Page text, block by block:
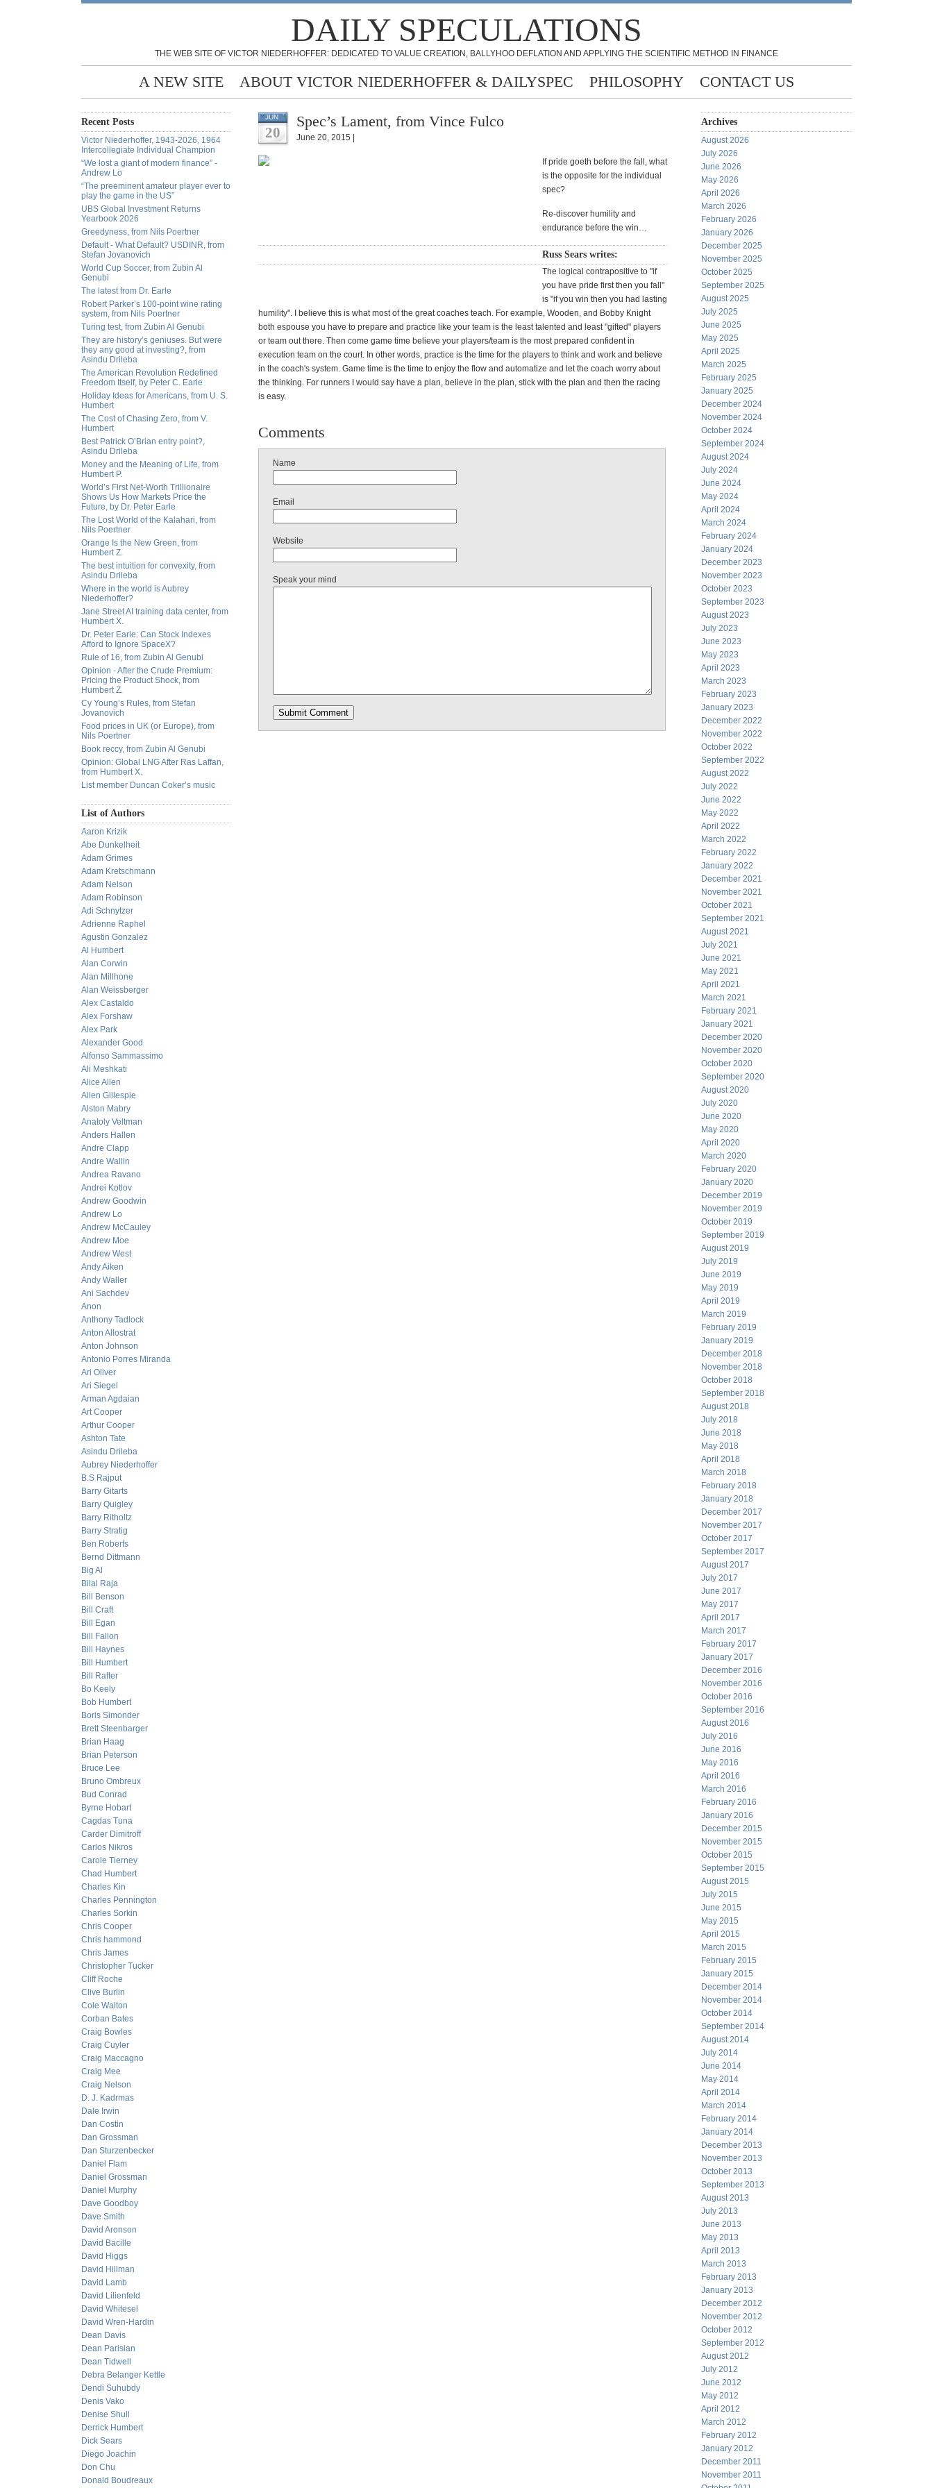
DAILY SPECULATIONS
THE WEB SITE OF VICTOR NIEDERHOFFER: DEDICATED TO VALUE CREATION, BALLYHOO DEFLATION AND APPLYING THE SCIENTIFIC METHOD IN FINANCE
A NEW SITE ABOUT VICTOR NIEDERHOFFER & DAILYSPEC PHILOSOPHY CONTACT US
Recent Posts
Victor Niederhoffer, 1943-2026, 1964
Intercollegiate Individual Champion
“We lost a giant of modern finance” -
Andrew Lo
“The preeminent amateur player ever to
play the game in the US”
UBS Global Investment Returns
Yearbook 2026
Greedyness, from Nils Poertner
Default - What Default? USDINR, from
Stefan Jovanovich
World Cup Soccer, from Zubin Al
Genubi
The latest from Dr. Earle
Robert Parker’s 100-point wine rating
system, from Nils Poertner
Turing test, from Zubin Al Genubi
They are history’s geniuses. But were
they any good at investing?, from
Asindu Drileba
The American Revolution Redefined
Freedom Itself, by Peter C. Earle
Holiday Ideas for Americans, from U. S.
Humbert
The Cost of Chasing Zero, from V.
Humbert
Best Patrick O’Brian entry point?,
Asindu Drileba
Money and the Meaning of Life, from
Humbert P.
World’s First Net-Worth Trillionaire
Shows Us How Markets Price the
Future, by Dr. Peter Earle
The Lost World of the Kalahari, from
Nils Poertner
Orange Is the New Green, from
Humbert Z.
The best intuition for convexity, from
Asindu Drileba
Where in the world is Aubrey
Niederhoffer?
Jane Street AI training data center, from
Humbert X.
Dr. Peter Earle: Can Stock Indexes
Afford to Ignore SpaceX?
Rule of 16, from Zubin Al Genubi
Opinion - After the Crude Premium:
Pricing the Product Shock, from
Humbert Z.
Cy Young’s Rules, from Stefan
Jovanovich
Food prices in UK (or Europe), from
Nils Poertner
Book reccy, from Zubin Al Genubi
Opinion: Global LNG After Ras Laffan,
from Humbert X.
List member Duncan Coker’s music
List of Authors
Aaron Krizik
Abe Dunkelheit
Adam Grimes
Adam Kretschmann
Adam Nelson
Adam Robinson
Adi Schnytzer
Adrienne Raphel
Agustin Gonzalez
Al Humbert
Alan Corwin
Alan Millhone
Alan Weissberger
Alex Castaldo
Alex Forshaw
Alex Park
Alexander Good
Alfonso Sammassimo
Ali Meshkati
Alice Allen
Allen Gillespie
Alston Mabry
Anatoly Veltman
Anders Hallen
Andre Clapp
Andre Wallin
Andrea Ravano
Andrei Kotlov
Andrew Goodwin
Andrew Lo
Andrew McCauley
Andrew Moe
Andrew West
Andy Aiken
Andy Waller
Ani Sachdev
Anon
Anthony Tadlock
Anton Allostrat
Anton Johnson
Antonio Porres Miranda
Ari Oliver
Ari Siegel
Arman Agdaian
Art Cooper
Arthur Cooper
Ashton Tate
Asindu Drileba
Aubrey Niederhoffer
B.S Rajput
Barry Gitarts
Barry Quigley
Barry Ritholtz
Barry Stratig
Ben Roberts
Bernd Dittmann
Big Al
Bilal Raja
Bill Benson
Bill Craft
Bill Egan
Bill Fallon
Bill Haynes
Bill Humbert
Bill Rafter
Bo Keely
Bob Humbert
Boris Simonder
Brett Steenbarger
Brian Haag
Brian Peterson
Bruce Lee
Bruno Ombreux
Bud Conrad
Byrne Hobart
Cagdas Tuna
Carder Dimitroff
Carlos Nikros
Carole Tierney
Chad Humbert
Charles Kin
Charles Pennington
Charles Sorkin
Chris Cooper
Chris hammond
Chris James
Christopher Tucker
Cliff Roche
Clive Burlin
Cole Walton
Corban Bates
Craig Bowles
Craig Cuyler
Craig Maccagno
Craig Mee
Craig Nelson
D. J. Kadrmas
Dale Irwin
Dan Costin
Dan Grossman
Dan Sturzenbecker
Daniel Flam
Daniel Grossman
Daniel Murphy
Dave Goodboy
Dave Smith
David Aronson
David Bacille
David Higgs
David Hillman
David Lamb
David Lilienfeld
David Whitesel
David Wren-Hardin
Dean Davis
Dean Parisian
Dean Tidwell
Debra Belanger Kettle
Dendi Suhubdy
Denis Vako
Denise Shull
Derrick Humbert
Dick Sears
Diego Joachin
Don Chu
Donald Boudreaux
JUN
20
Spec’s Lament, from Vince Fulco
June 20, 2015 |
If pride goeth before the fall, what
is the opposite for the individual
spec?
Re-discover humility and
endurance before the win…
Russ Sears writes:
The logical contrapositive to "if
you have pride first then you fall"
is "if you win then you had lasting
humility". I believe this is what most of the great coaches teach. For example, Wooden, and Bobby Knight
both espouse you have to prepare and practice like your team is the least talented and least "gifted" players
or team out there. Then come game time believe your players/team is the most prepared confident in
execution team on the court. In other words, practice is the time for the players to think and work and believe
in the coach's system. Game time is the time to enjoy the flow and automatize and let the coach worry about
the thinking. For runners I would say have a plan, believe in the plan, stick with the plan and then the racing
is easy.
Comments
Name
Email
Website
Speak your mind
Archives
August 2026
July 2026
June 2026
May 2026
April 2026
March 2026
February 2026
January 2026
December 2025
November 2025
October 2025
September 2025
August 2025
July 2025
June 2025
May 2025
April 2025
March 2025
February 2025
January 2025
December 2024
November 2024
October 2024
September 2024
August 2024
July 2024
June 2024
May 2024
April 2024
March 2024
February 2024
January 2024
December 2023
November 2023
October 2023
September 2023
August 2023
July 2023
June 2023
May 2023
April 2023
March 2023
February 2023
January 2023
December 2022
November 2022
October 2022
September 2022
August 2022
July 2022
June 2022
May 2022
April 2022
March 2022
February 2022
January 2022
December 2021
November 2021
October 2021
September 2021
August 2021
July 2021
June 2021
May 2021
April 2021
March 2021
February 2021
January 2021
December 2020
November 2020
October 2020
September 2020
August 2020
July 2020
June 2020
May 2020
April 2020
March 2020
February 2020
January 2020
December 2019
November 2019
October 2019
September 2019
August 2019
July 2019
June 2019
May 2019
April 2019
March 2019
February 2019
January 2019
December 2018
November 2018
October 2018
September 2018
August 2018
July 2018
June 2018
May 2018
April 2018
March 2018
February 2018
January 2018
December 2017
November 2017
October 2017
September 2017
August 2017
July 2017
June 2017
May 2017
April 2017
March 2017
February 2017
January 2017
December 2016
November 2016
October 2016
September 2016
August 2016
July 2016
June 2016
May 2016
April 2016
March 2016
February 2016
January 2016
December 2015
November 2015
October 2015
September 2015
August 2015
July 2015
June 2015
May 2015
April 2015
March 2015
February 2015
January 2015
December 2014
November 2014
October 2014
September 2014
August 2014
July 2014
June 2014
May 2014
April 2014
March 2014
February 2014
January 2014
December 2013
November 2013
October 2013
September 2013
August 2013
July 2013
June 2013
May 2013
April 2013
March 2013
February 2013
January 2013
December 2012
November 2012
October 2012
September 2012
August 2012
July 2012
June 2012
May 2012
April 2012
March 2012
February 2012
January 2012
December 2011
November 2011